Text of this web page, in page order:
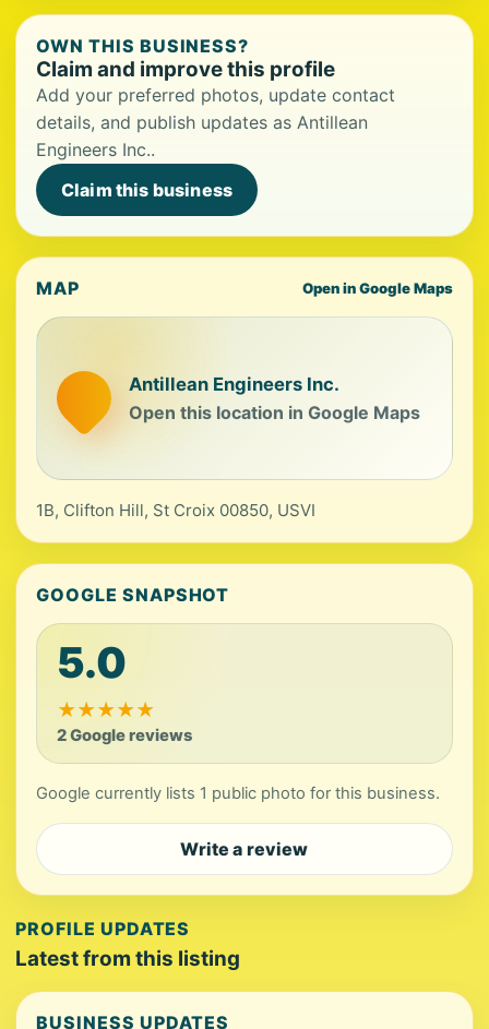
OWN THIS BUSINESS?
Claim and improve this profile
Add your preferred photos, update contact
details, and publish updates as Antillean
Engineers Inc..
Claim this business
MAP Open in Google Maps
Antillean Engineers Inc.
Open this location in Google Maps
1B, Clifton Hill, St Croix 00850, USVI
GOOGLE SNAPSHOT
5.0
★★★★★
2 Google reviews
Google currently lists 1 public photo for this business.
Write a review
PROFILE UPDATES
Latest from this listing
BUSINESS UPDATES